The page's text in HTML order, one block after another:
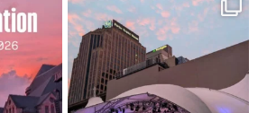
see
Got lucky with all the
intermittent rain during...
91 5